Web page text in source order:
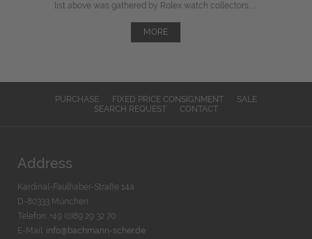
list above was gathered by Rolex watch collectors, ...
MORE
PURCHASE FIXED PRICE CONSIGNMENT
SALE
SEARCH REQUEST
CONTACT
Address
Kardinal-Faulhaber-Straße 14a
D-80333 München
Telefon: +49 (0)89 29 32 70
E-Mail: info@bachmann-scher.de